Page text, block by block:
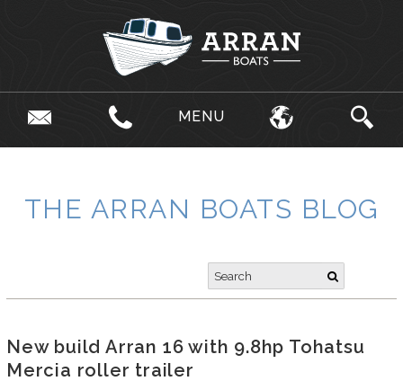
MENU
THE ARRAN BOATS BLOG
New build Arran 16 with 9.8hp Tohatsu
Mercia roller trailer